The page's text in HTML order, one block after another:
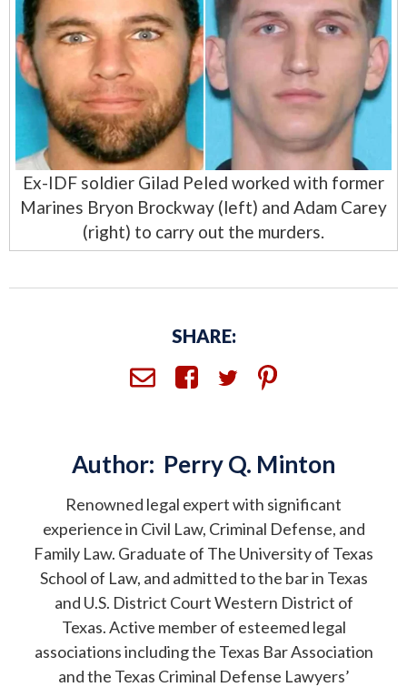
Ex-IDF soldier Gilad Peled worked with former
Marines Bryon Brockway (left) and Adam Carey
(right) to carry out the murders.
SHARE:
Renowned legal expert with significant
experience in Civil Law, Criminal Defense, and
Family Law. Graduate of The University of Texas
School of Law, and admitted to the bar in Texas
and U.S. District Court Western District of
Texas. Active member of esteemed legal
associations including the Texas Bar Association
and the Texas Criminal Defense Lawyers’
Author: Perry Q. Minton